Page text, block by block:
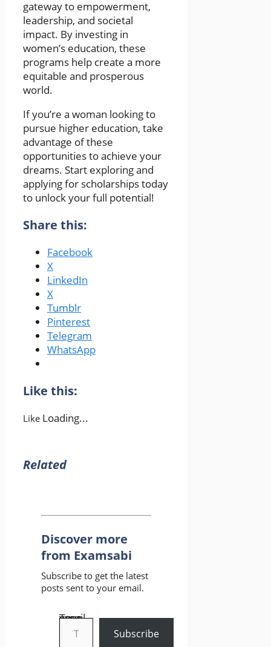
gateway to empowerment,
leadership, and societal
impact. By investing in
women’s education, these
programs help create a more
equitable and prosperous
world.
If you’re a woman looking to
pursue higher education, take
advantage of these
opportunities to achieve your
dreams. Start exploring and
applying for scholarships today
to unlock your full potential!
Share this:
Facebook
X
LinkedIn
X
Tumblr
Pinterest
Telegram
WhatsApp
Like this:
Like Loading...
Related
Discover more
from Examsabi
Subscribe to get the latest
posts sent to your email.
Type your email…
Subscribe